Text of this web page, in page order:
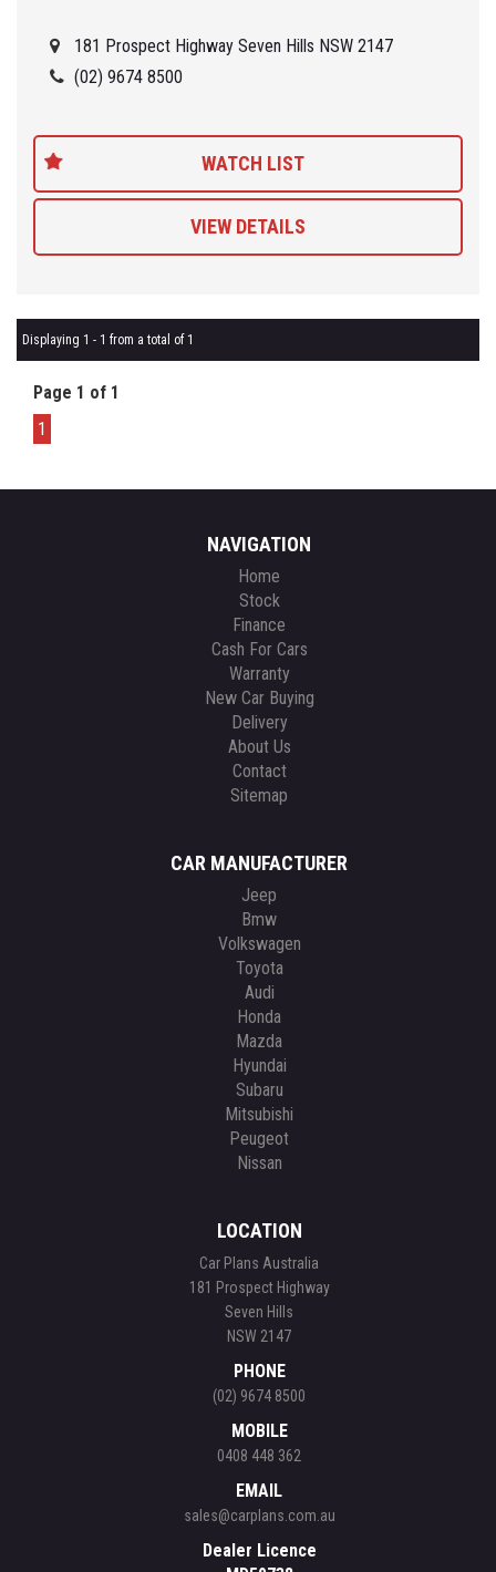
walk from Seven Hills Train Station and easy access via M2, M4,
M5 or M7
our pricing to ensure our range of 'High Quality' vehicles represent
purchase experience.
Car Finance Plans also play a role in our business and we adopt
181 Prospect Highway Seven Hills NSW 2147
(02) 9674 8500
WATCH LIST
VIEW DETAILS
Displaying 1 - 1 from a total of 1
Page 1 of 1
1
NAVIGATION
Home
Stock
Finance
Cash For Cars
Warranty
New Car Buying
Delivery
About Us
Contact
Sitemap
CAR MANUFACTURER
Jeep
Bmw
Volkswagen
Toyota
Audi
Honda
Mazda
Hyundai
Subaru
Mitsubishi
Peugeot
Nissan
LOCATION
Car Plans Australia
181 Prospect Highway
Seven Hills
NSW 2147
PHONE
(02) 9674 8500
MOBILE
0408 448 362
EMAIL
sales@carplans.com.au
Dealer Licence